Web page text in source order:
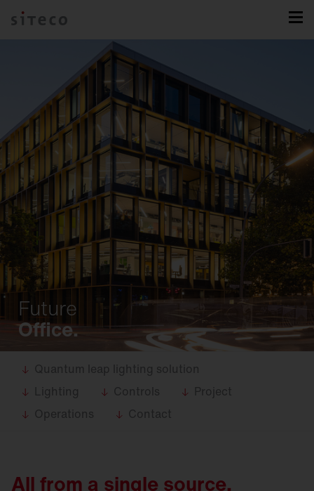
Future
Office.
Quantum leap lighting solution
Lighting
Controls
Project
Operations
Contact
All from a single source.